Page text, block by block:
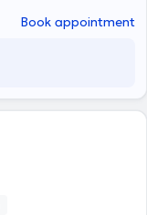
Book appointment